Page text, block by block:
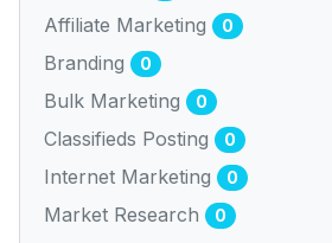
Affiliate Marketing 0
Branding 0
Bulk Marketing 0
Classifieds Posting 0
Internet Marketing 0
Market Research 0